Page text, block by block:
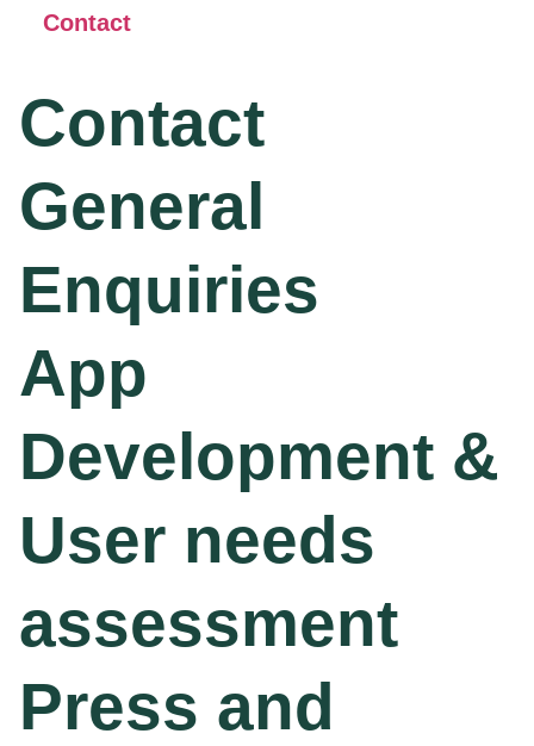
Contact
Contact
General
Enquiries
App
Development &
User needs
assessment
Press and